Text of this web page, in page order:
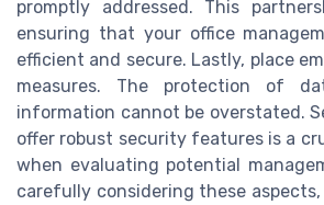
promptly addressed. This
ensuring that your office
efficient and secure. Lastly, place
measures. The protection of
information cannot be overstated.
offer robust security features is a
when evaluating potential
carefully considering these